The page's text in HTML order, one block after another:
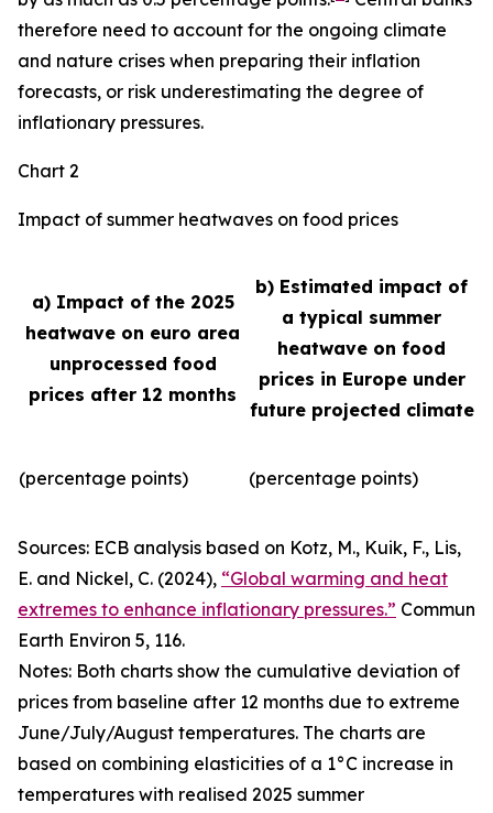
therefore need to account for the ongoing climate
and nature crises when preparing their inflation
forecasts, or risk underestimating the degree of
inflationary pressures.
Chart 2
Impact of summer heatwaves on food prices
a) Impact of the 2025
heatwave on euro area
unprocessed food
prices after 12 months
b) Estimated impact of
a typical summer
heatwave on food
prices in Europe under
future projected climate
(percentage points) (percentage points)
Sources: ECB analysis based on Kotz, M., Kuik, F., Lis,
E. and Nickel, C. (2024), “Global warming and heat
extremes to enhance inflationary pressures.” Commun
Earth Environ 5, 116.
Notes: Both charts show the cumulative deviation of
prices from baseline after 12 months due to extreme
June/July/August temperatures. The charts are
based on combining elasticities of a 1°C increase in
temperatures with realised 2025 summer